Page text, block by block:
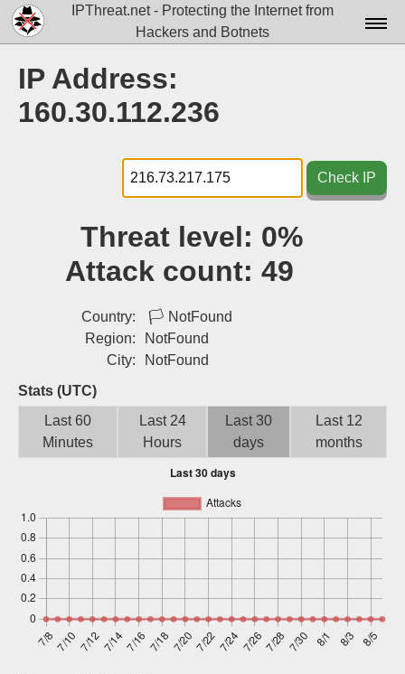
IPThreat.net - Protecting the Internet from
Hackers and Botnets
Docs▾
Tools▾
Blog
Sign up
IP Address:
160.30.112.236
Check IP
Threat level: 0%
Attack count: 49
Country: 🏳 NotFound
Region:
NotFound
City:
NotFound
Stats (UTC)
Last 60
Minutes
Last 24
Hours
Last 30
days
Last 12
months